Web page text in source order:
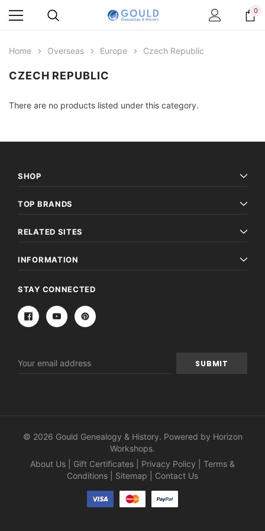
0
Home Overseas Europe Czech Republic
CZECH REPUBLIC
There are no products listed under this category.
SHOP
TOP BRANDS
RELATED SITES
INFORMATION
STAY CONNECTED
Address
© 2026 Gould Genealogy & History. Powered by Horizon
Workshops.
About Us
Gift Certificates Privacy Policy
Terms &
Conditions
Sitemap Contact Us